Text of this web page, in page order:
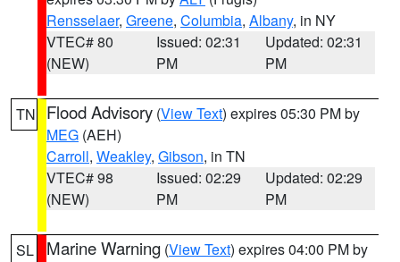
Rensselaer, Greene, Columbia, Albany, in NY
VTEC# 80
(NEW)
Issued: 02:31
PM
Updated: 02:31
PM
TN Flood Advisory (View Text) expires 05:30 PM by
MEG (AEH)
Carroll, Weakley, Gibson, in TN
VTEC# 98
(NEW)
Issued: 02:29
PM
Updated: 02:29
PM
SL Marine Warning (View Text) expires 04:00 PM by